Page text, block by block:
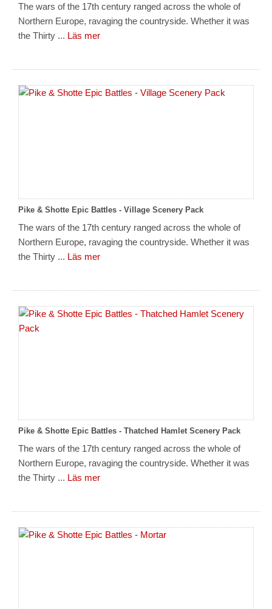
The wars of the 17th century ranged across the whole of
Northern Europe, ravaging the countryside. Whether it was
the Thirty ... Läs mer
Pike & Shotte Epic Battles - Village Scenery Pack
The wars of the 17th century ranged across the whole of
Northern Europe, ravaging the countryside. Whether it was
the Thirty ... Läs mer
Pike & Shotte Epic Battles - Thatched Hamlet Scenery Pack
The wars of the 17th century ranged across the whole of
Northern Europe, ravaging the countryside. Whether it was
the Thirty ... Läs mer